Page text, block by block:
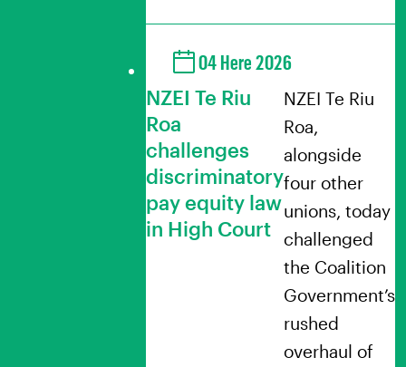
NZEI Te Riu
Roa
challenges
discriminatory
pay equity law
in High Court
NZEI Te Riu
Roa,
alongside
four other
unions, today
challenged
the Coalition
Government’s
rushed
overhaul of
04 Here 2026